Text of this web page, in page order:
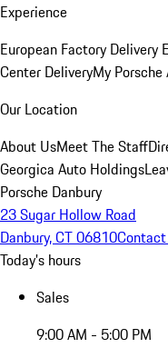
Experience
European Factory Delivery
Center DeliveryMy Porsche
Our Location
About UsMeet The Staff
Georgica Auto Holdings
Porsche Danbury
23 Sugar Hollow Road
Danbury, CT 06810
Today's hours
Sales
9:00 AM - 5:00 PM